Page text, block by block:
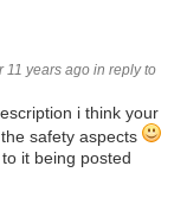
11 years ago in reply to
i think your
safety aspects
it being posted